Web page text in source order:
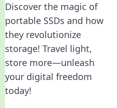
Discover the magic of
portable SSDs and how
they revolutionize
storage! Travel light,
store more—unleash
your digital freedom
today!